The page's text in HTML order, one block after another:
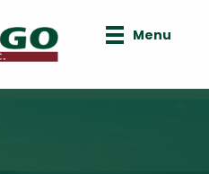
Menu